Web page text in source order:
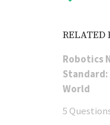
RELATED
Robotics
Standard:
World
5